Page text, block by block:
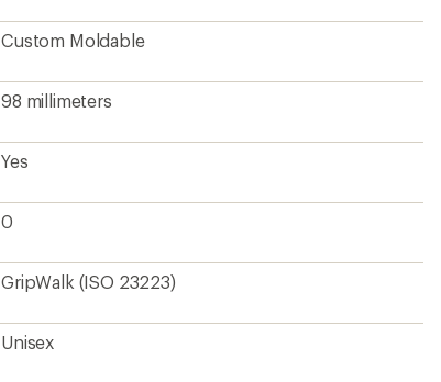
Custom Moldable
98 millimeters
Yes
0
GripWalk (ISO 23223)
Unisex